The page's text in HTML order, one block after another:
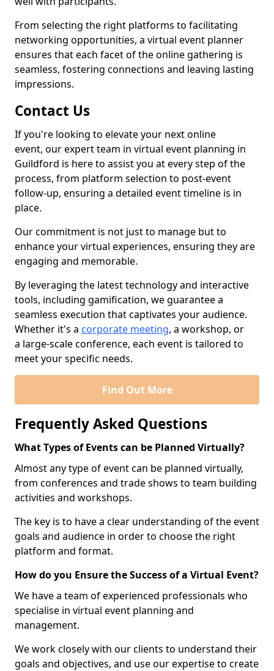
From selecting the right platforms to facilitating
networking opportunities, a virtual event planner
ensures that each facet of the online gathering is
seamless, fostering connections and leaving lasting
impressions.
Contact Us
If you're looking to elevate your next online
event, our expert team in virtual event planning in
Guildford is here to assist you at every step of the
process, from platform selection to post-event
follow-up, ensuring a detailed event timeline is in
place.
Our commitment is not just to manage but to
enhance your virtual experiences, ensuring they are
engaging and memorable.
By leveraging the latest technology and interactive
tools, including gamification, we guarantee a
seamless execution that captivates your audience.
Whether it's a corporate meeting, a workshop, or
a large-scale conference, each event is tailored to
meet your specific needs.
Find Out More
Frequently Asked Questions
What Types of Events can be Planned Virtually?
Almost any type of event can be planned virtually,
from conferences and trade shows to team building
activities and workshops.
The key is to have a clear understanding of the event
goals and audience in order to choose the right
platform and format.
How do you Ensure the Success of a Virtual Event?
We have a team of experienced professionals who
specialise in virtual event planning and
management.
We work closely with our clients to understand their
goals and objectives, and use our expertise to create